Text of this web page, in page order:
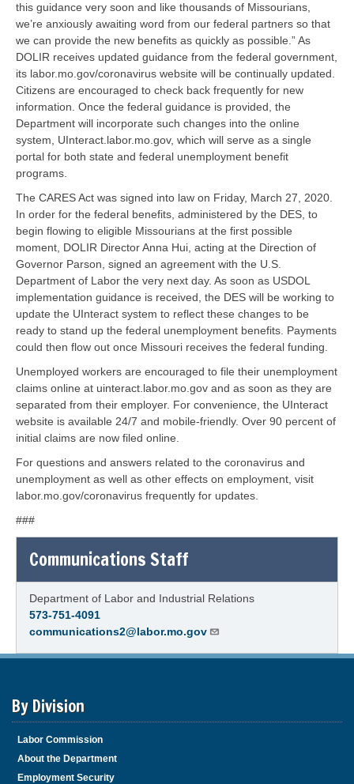
this guidance very soon and like thousands of Missourians,
we’re anxiously awaiting word from our federal partners so that
we can provide the new benefits as quickly as possible.” As
DOLIR receives updated guidance from the federal government,
its labor.mo.gov/coronavirus website will be continually updated.
Citizens are encouraged to check back frequently for new
information. Once the federal guidance is provided, the
Department will incorporate such changes into the online
system, UInteract.labor.mo.gov, which will serve as a single
portal for both state and federal unemployment benefit
programs.
The CARES Act was signed into law on Friday, March 27, 2020.
In order for the federal benefits, administered by the DES, to
begin flowing to eligible Missourians at the first possible
moment, DOLIR Director Anna Hui, acting at the Direction of
Governor Parson, signed an agreement with the U.S.
Department of Labor the very next day. As soon as USDOL
implementation guidance is received, the DES will be working to
update the UInteract system to reflect these changes to be
ready to stand up the federal unemployment benefits. Payments
could then flow out once Missouri receives the federal funding.
Unemployed workers are encouraged to file their unemployment
claims online at uinteract.labor.mo.gov and as soon as they are
separated from their employer. For convenience, the UInteract
website is available 24/7 and mobile-friendly. Over 90 percent of
initial claims are now filed online.
For questions and answers related to the coronavirus and
unemployment as well as other effects on employment, visit
labor.mo.gov/coronavirus frequently for updates.
###
Communications Staff
Department of Labor and Industrial Relations
573-751-4091
communications2@labor.mo.gov
By Division
Labor Commission
About the Department
Employment Security